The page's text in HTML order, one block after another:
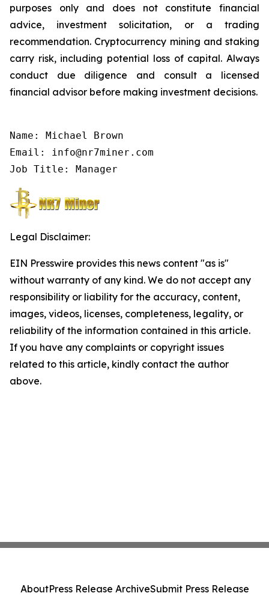
purposes only and does not constitute financial
advice, investment solicitation, or a trading
recommendation. Cryptocurrency mining and staking
carry risk, including potential loss of capital. Always
conduct due diligence and consult a licensed
financial advisor before making investment decisions.
Name: Michael Brown
Email: info@nr7miner.com
Job Title: Manager
Legal Disclaimer:
EIN Presswire provides this news content "as is"
without warranty of any kind. We do not accept any
responsibility or liability for the accuracy, content,
images, videos, licenses, completeness, legality, or
reliability of the information contained in this article.
If you have any complaints or copyright issues
related to this article, kindly contact the author
above.
AboutPress Release ArchiveSubmit Press Release